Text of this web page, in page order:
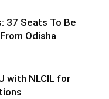
37 Seats To Be
Odisha
with NLCIL for